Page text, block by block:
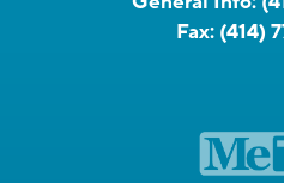
Fax: (414)